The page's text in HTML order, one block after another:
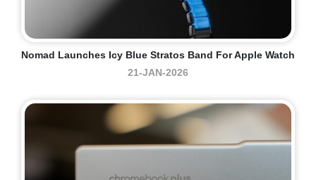
Nomad Launches Icy Blue Stratos Band For Apple Watch
21-JAN-2026